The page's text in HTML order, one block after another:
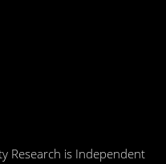
Research is Independent